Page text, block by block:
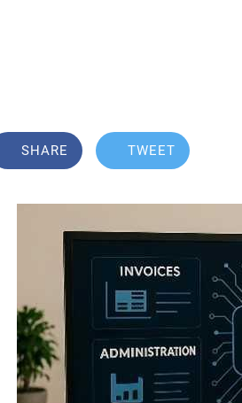
SHARE TWEET